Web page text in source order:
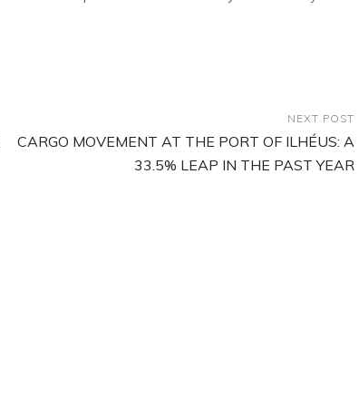
NEXT POST
CARGO MOVEMENT AT THE PORT OF ILHÉUS: A
33.5% LEAP IN THE PAST YEAR